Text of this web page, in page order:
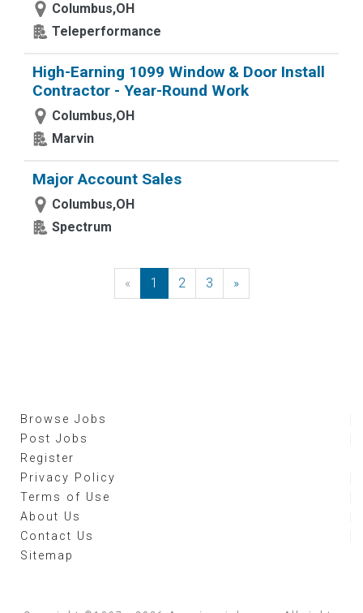
Columbus,OH
Teleperformance
High-Earning 1099 Window & Door Install
Contractor - Year-Round Work
Columbus,OH
Marvin
Major Account Sales
Columbus,OH
Spectrum
« Previous
1 2 3 »Next
Browse Jobs
Post Jobs
Register
Privacy Policy
Terms of Use
About Us
Contact Us
Sitemap